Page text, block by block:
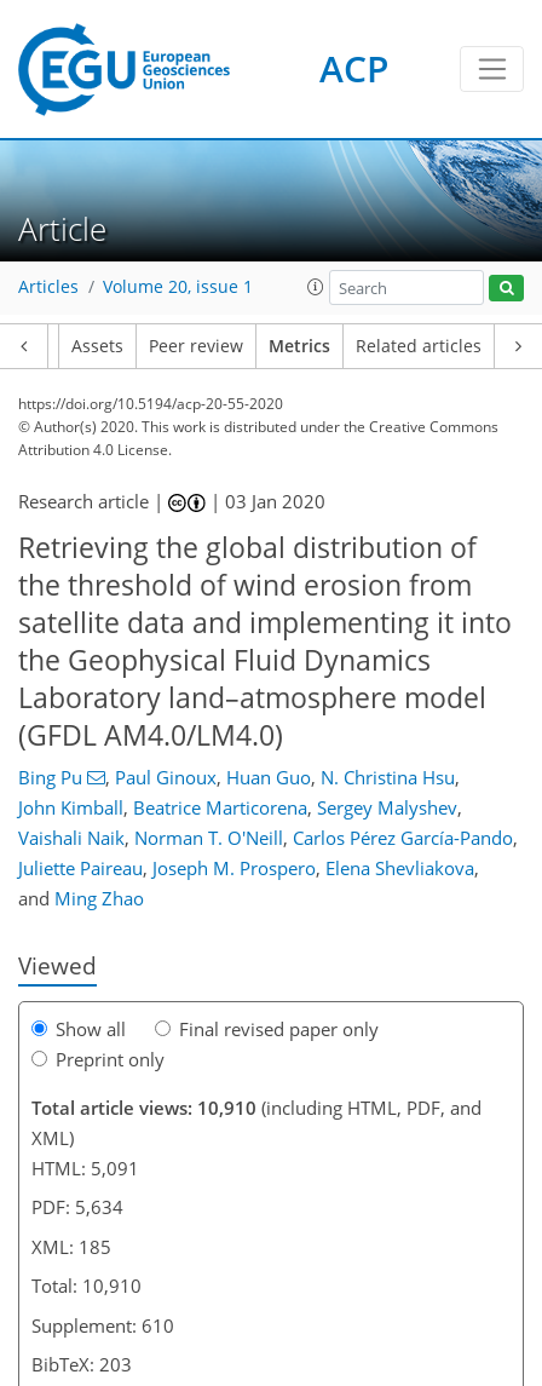
ACP
Article
Articles Volume 20, issue 1
Assets Peer review Metrics Related articles
https://doi.org/10.5194/acp-20-55-2020
© Author(s) 2020. This work is distributed underthe Creative Commons
Attribution 4.0 License.
Research article | |03 Jan 2020
Retrieving the global distribution of
the threshold of wind erosion from
satellite data and implementing it into
the Geophysical Fluid Dynamics
Laboratory land–atmosphere model
(GFDL AM4.0/LM4.0)
Bing Pu , Paul Ginoux, Huan Guo, N. Christina Hsu,
John Kimball, Beatrice Marticorena, Sergey Malyshev,
Vaishali Naik, Norman T. O'Neill, Carlos Pérez García-Pando,
Juliette Paireau, Joseph M. Prospero, Elena Shevliakova,
and Ming Zhao
Viewed
Show all
Final revised paper only
Preprint only
Total article views: 10,910 (including HTML, PDF, and
XML)
HTML: 5,091
PDF: 5,634
XML: 185
Total: 10,910
Supplement: 610
BibTeX: 203
121
123
129
136
142
148
184
185